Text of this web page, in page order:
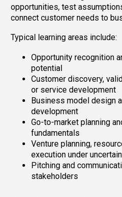
opportunities, test
connect customer needs to
Typical learning areas include:
Opportunity recognition
potential
Customer discovery,
or service development
Business model design
development
Go-to-market planning
fundamentals
Venture planning,
execution under
Pitching and
stakeholders